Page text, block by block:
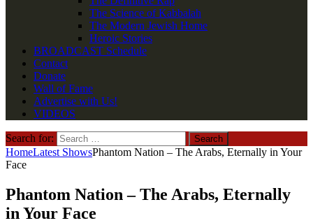
The Science of Kabbalah
The Modern Jewish Home
Heroic Stories
BROADCAST Schedule
Contact
Donate
Wall of Fame
Advertise with Us!
VIDEOS
Search for:
HomeLatest ShowsPhantom Nation – The Arabs, Eternally in Your
Face
Phantom Nation – The Arabs, Eternally
in Your Face